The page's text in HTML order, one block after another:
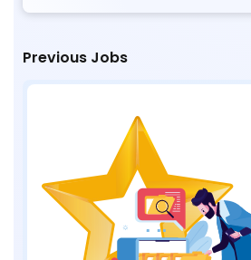
Previous Jobs